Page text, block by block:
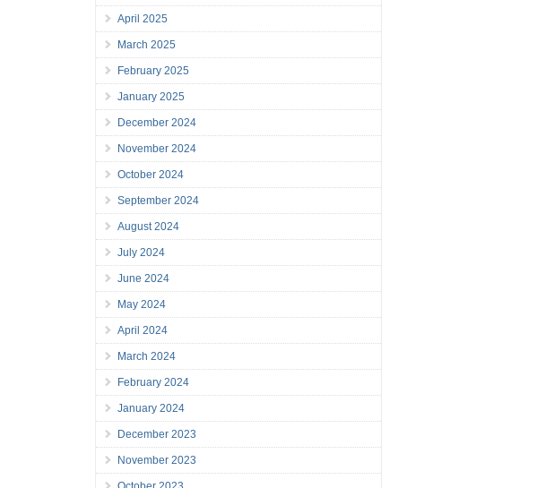
April 2025
March 2025
February 2025
January 2025
December 2024
November 2024
October 2024
September 2024
August 2024
July 2024
June 2024
May 2024
April 2024
March 2024
February 2024
January 2024
December 2023
November 2023